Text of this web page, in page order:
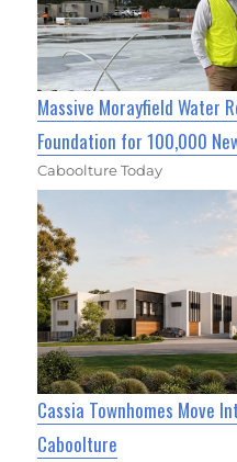
Massive Morayfield Water
Foundation for 100,000
Caboolture Today
Cassia Townhomes Move
Caboolture